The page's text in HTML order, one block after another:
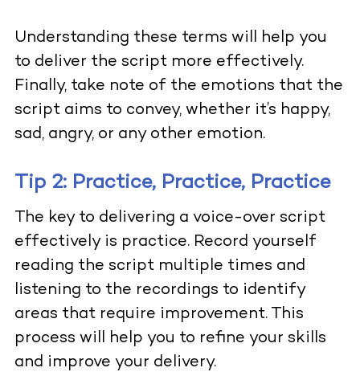
Understanding these terms will help you
to deliver the script more effectively.
Finally, take note of the emotions that the
script aims to convey, whether it’s happy,
sad, angry, or any other emotion.
Tip 2: Practice, Practice, Practice
The key to delivering a voice-over script
effectively is practice. Record yourself
reading the script multiple times and
listening to the recordings to identify
areas that require improvement. This
process will help you to refine your skills
and improve your delivery.